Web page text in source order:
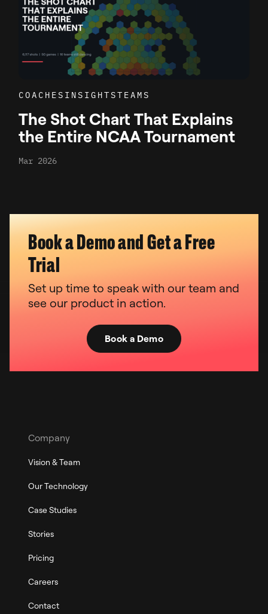
COACHES INSIGHTSTEAMS
The Shot Chart That Explains
the Entire NCAA Tournament
Mar 2026
Book a Demo and Get a Free
Trial
Set up time to speak with our team and
see our product in action.
Book a Demo
Company
Vision & Team
Our Technology
Case Studies
Stories
Pricing
Careers
Contact